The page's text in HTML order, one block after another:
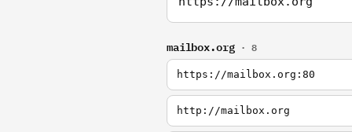
mailbox.org · 8
https://mailbox.org:80
http://mailbox.org